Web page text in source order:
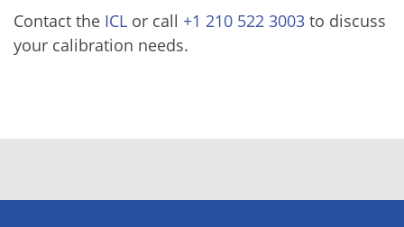
Contact the ICL or call +1 210 522 3003 to discuss
your calibration needs.